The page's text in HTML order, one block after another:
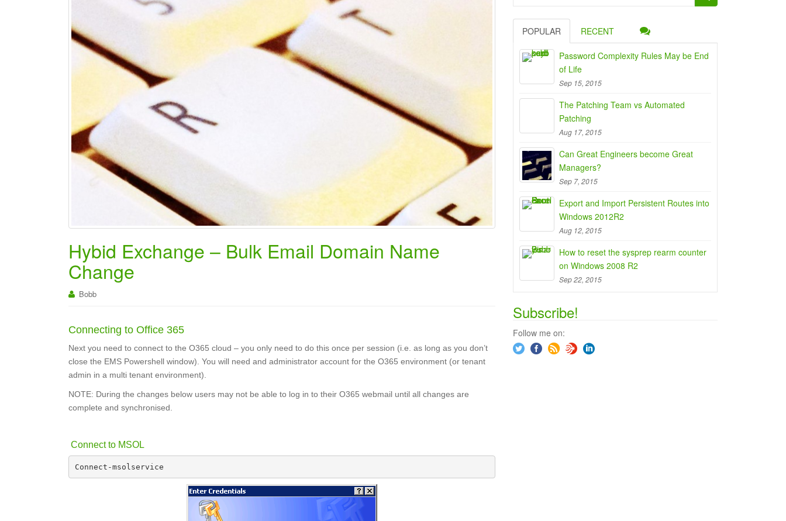
Hybid Exchange – Bulk Email Domain Name
Change
Bobb
Connecting to Office 365
Next you need to connect to the O365 cloud – you only need to do this once per session (i.e. as long as you don’t
close the EMS Powershell window). You will need and administrator account for the O365 environment (or tenant
admin in a multi tenant environment).
NOTE: During the changes below users may not be able to log in to their O365 webmail until all changes are
complete and synchronised.
Connect to MSOL
Connect-msolservice
POPULAR RECENT
Password Complexity Rules May be End
of Life
Sep 15, 2015
The Patching Team vs Automated
Patching
Aug 17, 2015
Can Great Engineers become Great
Managers?
Sep 7, 2015
Export and Import Persistent Routes into
Windows 2012R2
Aug 12, 2015
How to reset the sysprep rearm counter
on Windows 2008 R2
Sep 22, 2015
Subscribe!
Follow me on: